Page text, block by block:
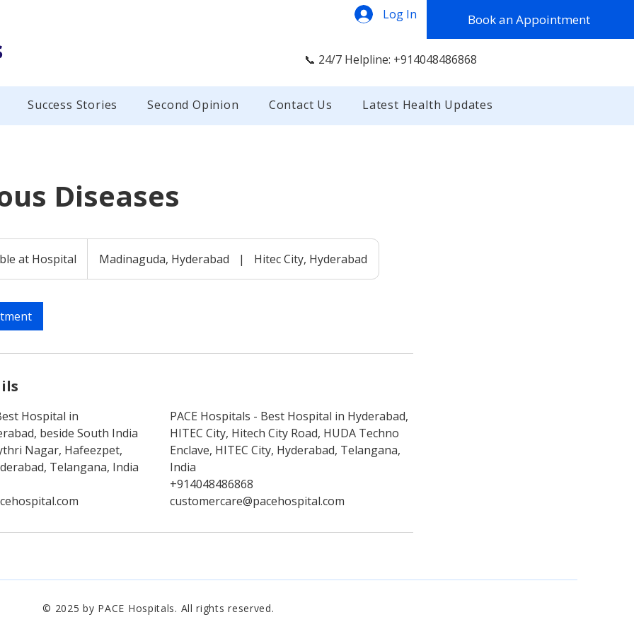
Book an Appointment
Log In
📞 24/7 Helpline: +914048486868
Success Stories Second Opinion Contact Us Latest Health Updates
Diseases
at Hospital Madinaguda, Hyderabad | Hitec City, Hyderabad
Hospital in
beside South India
Nagar, Hafeezpet,
Telangana, India
PACE Hospitals - Best Hospital in Hyderabad,
HITEC City, Hitech City Road, HUDA Techno
Enclave, HITEC City, Hyderabad, Telangana,
India
+914048486868
customercare@pacehospital.com
© 2025 by PACE Hospitals. All rights reserved.